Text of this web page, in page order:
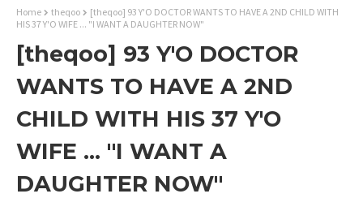
Home theqoo
[theqoo] 93 Y'O DOCTOR WANTS TO HAVE A 2ND CHILD WITH
HIS 37 Y'O WIFE ... "I WANT A DAUGHTER NOW"
[theqoo] 93 Y'O DOCTOR
WANTS TO HAVE A 2ND
CHILD WITH HIS 37 Y'O
WIFE ... "I WANT A
DAUGHTER NOW"